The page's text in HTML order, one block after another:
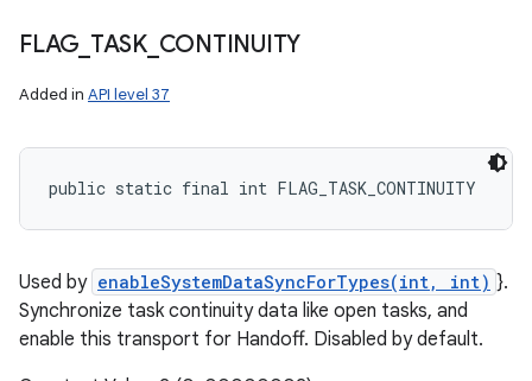
FLAG TASK_ CONTINUITY
Added in API level 37
public static final int FLAG_TASK_CONTINUITY
Used by enableSystemDataSyncForTypes(int, int) }.
Synchronize task continuity data like open tasks, and
enable this transport for Handoff. Disabled by default.